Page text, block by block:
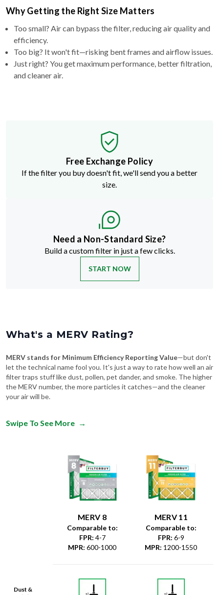
Why Getting the Right Size Matters
Too small? Air can bypass the filter, reducing air quality and
efficiency.
Too big? It won't fit—risking bent frames and airflow issues.
Just right? You get maximum performance, better filtration,
and cleaner air.
Free Exchange Policy
If the filter you buy doesn't fit, we'll send you a better
size.
Need a Non-Standard Size?
Build a custom filter in just a few clicks.
START NOW
What's a MERV Rating?
MERV stands for Minimum Efficiency Reporting Value—but don't
let the technical name fool you. It's just a way to rate how well an air
filter traps stuff like dust, pollen, pet dander, and smoke. The higher
the MERV number, the more particles it catches—and the cleaner
your air will be.
Swipe To See More →
Dust &
MERV 8
Comparable to:
FPR: 4-7
MPR: 600-1000
MERV 11
Comparable to:
FPR: 6-9
MPR: 1200-1550